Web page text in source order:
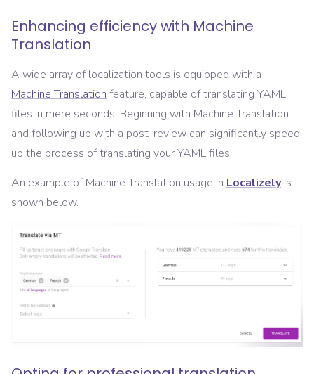
Enhancing efficiency with Machine
Translation
A wide array of localization tools is equipped with a
Machine Translation feature, capable of translating YAML
files in mere seconds. Beginning with Machine Translation
and following up with a post-review can significantly speed
up the process of translating your YAML files.
An example of Machine Translation usage in Localizely is
shown below.